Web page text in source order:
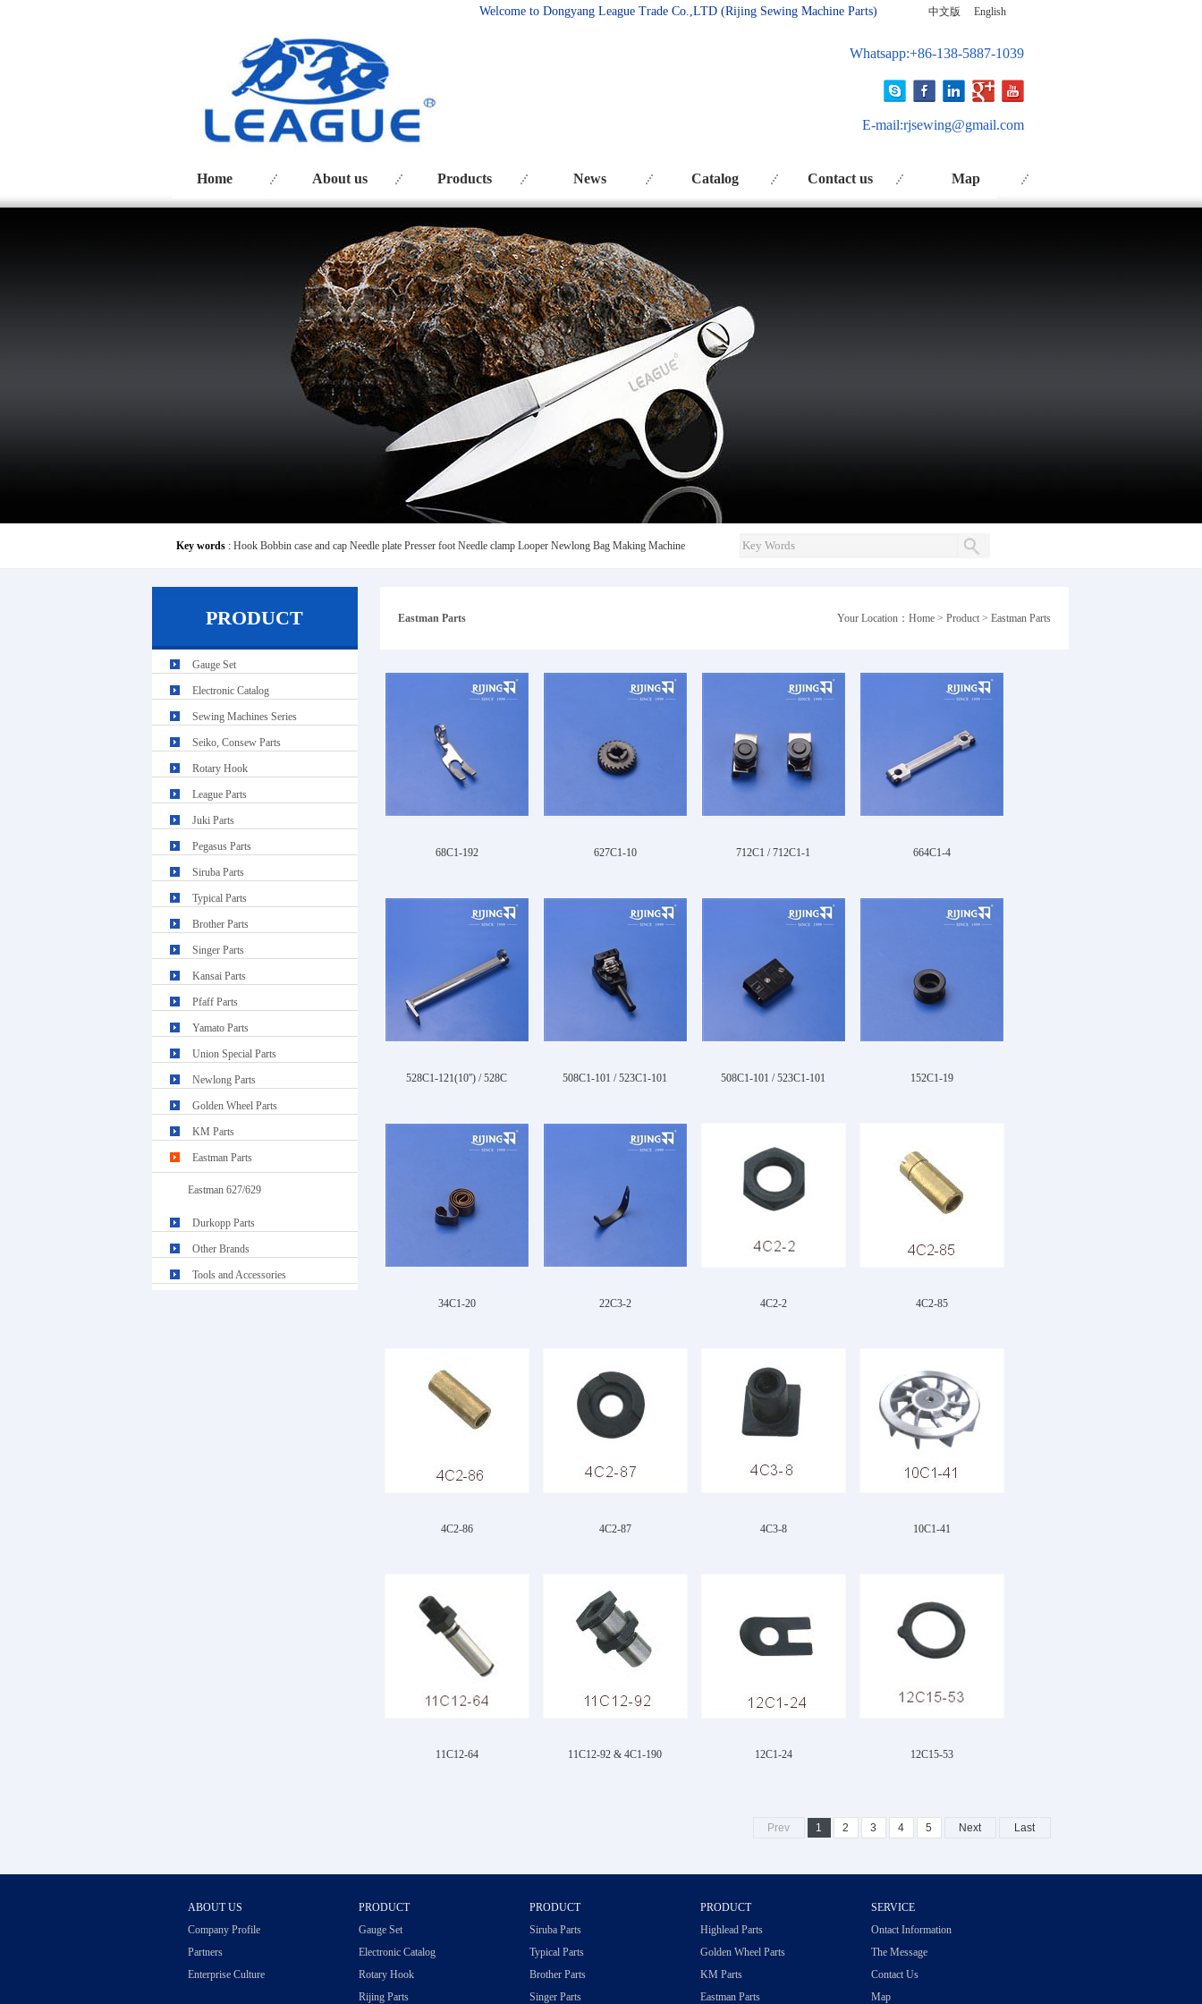
Whatsapp:+86-138-5887-1039
E-mail:rjsewing@gmail.com
Welcome to Dongyang League Trade Co.,LTD (Rijing Sewing Machine Parts) 中文版 English
Home About us Products News Catalog Contact us Map
Key words : Hook Bobbin case and cap Needle plate Presser foot Needle clamp Looper Newlong Bag Making Machine
Eastman Parts Your Location： Home> Product> Eastman Parts
68C1-192 627C1-10 712C1 / 712C1-1 664C1-4
528C1-121(10'') / 528C 508C1-101 / 523C1-101 508C1-101 / 523C1-101 152C1-19
34C1-20 22C3-2 4C2-2 4C2-85
4C2-86 4C2-87 4C3-8 10C1-41
11C12-64 11C12-92 & 4C1-190 12C1-24 12C15-53
Prev 1 2 3 4 5 Next Last
PRODUCT
Gauge Set
Electronic Catalog
Sewing Machines Series
Seiko, Consew Parts
Rotary Hook
League Parts
Juki Parts
Pegasus Parts
Siruba Parts
Typical Parts
Brother Parts
Singer Parts
Kansai Parts
Pfaff Parts
Yamato Parts
Union Special Parts
Newlong Parts
Golden Wheel Parts
KM Parts
Eastman Parts
Eastman 627/629
Durkopp Parts
Other Brands
Tools and Accessories
ABOUT US PRODUCT PRODUCT PRODUCT
SERVICE
Company Profile
Partners
Enterprise Culture
Gauge Set
Electronic Catalog
Rotary Hook
Rijing Parts
Siruba Parts
Typical Parts
Brother Parts
Singer Parts
Highlead Parts
Golden Wheel Parts
KM Parts
Eastman Parts
Ontact Information
The Message
Contact Us
Map